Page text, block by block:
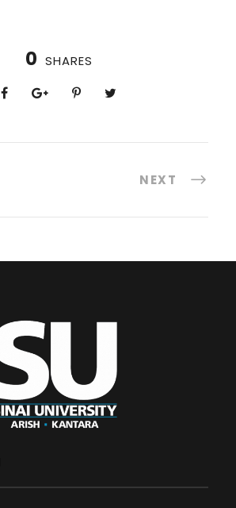
0 SHARES
NEXT